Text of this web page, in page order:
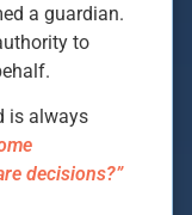
a guardian.
to
is always
decisions?”